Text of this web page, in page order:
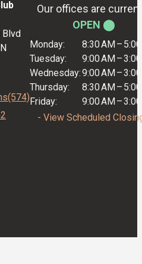
Our offices are
OPEN ⬤
Monday: 8:30 AM–
Tuesday:
9:00 AM–
Wednesday:9:00 AM–
Thursday:
8:30 AM–
Friday:
9:00 AM–
- View Scheduled
Blvd
(574)